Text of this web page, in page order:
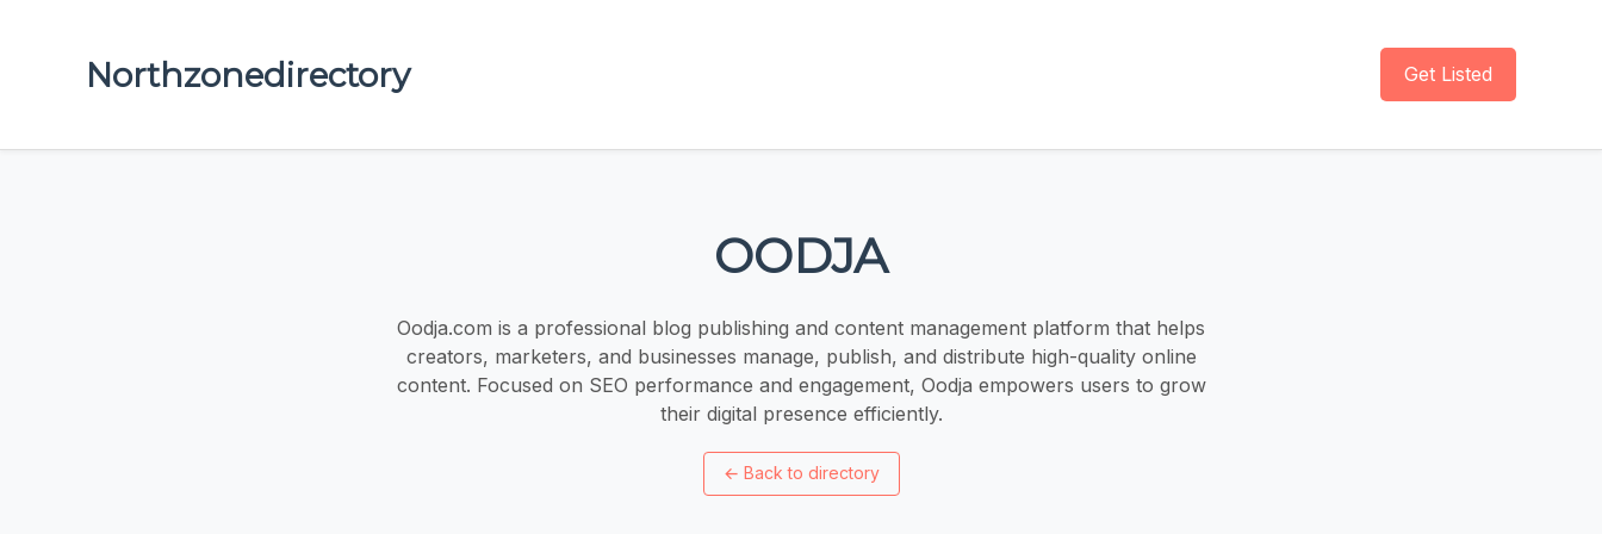
Northzonedirectory Get Listed
OODJA
Oodja.com is a professional blog publishing and content management platform that helps
creators, marketers, and businesses manage, publish, and distribute high-quality online
content. Focused on SEO performance and engagement, Oodja empowers users to grow
their digital presence efficiently.
← Back to directory